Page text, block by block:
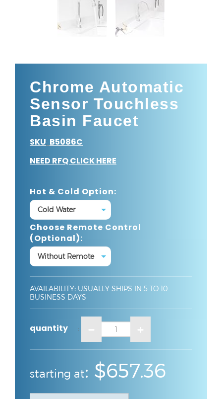
Chrome Automatic
Sensor Touchless
Basin Faucet
SKU: B5086C
NEED RFQ CLICK HERE
Hot & Cold Option:
Choose Remote Control
(optional):
AVAILABILITY: USUALLY SHIPS IN 5 TO 10
BUSINESS DAYS
quantity
starting at $657.36